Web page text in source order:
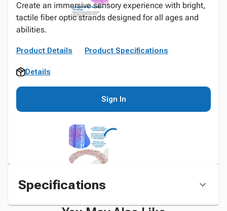
Create an immersive sensory experience with bright,
tactile fiber optic strands designed for all ages and
abilities.
Product Details Product Specifications
Details
Sign In
Specifications